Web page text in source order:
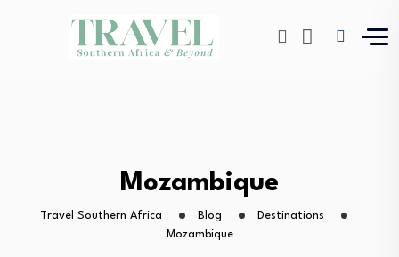
Mozambique
Travel Southern Africa Blog
Destinations
Mozambique